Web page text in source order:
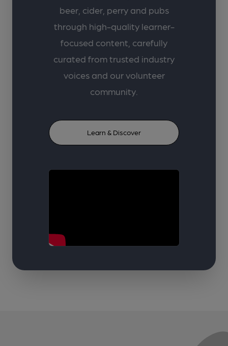
beer, cider, perry and pubs
through high-quality learner-
focused content, carefully
curated from trusted industry
voices and our volunteer
community.
Learn & Discover